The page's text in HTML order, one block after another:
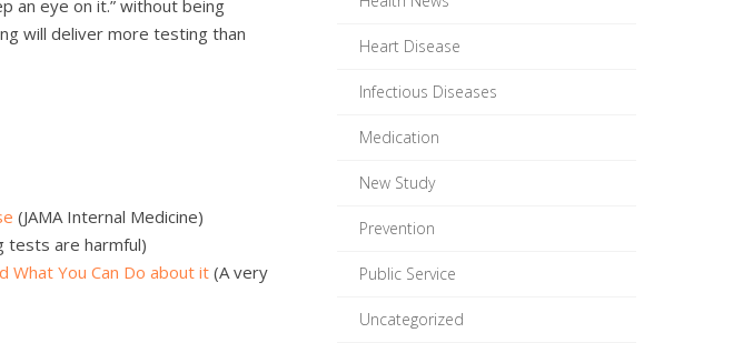
an eye on it.” without being
will deliver more testing than
(JAMA Internal Medicine)
tests are harmful)
What You Can Do about it (A very
Heart Disease
Infectious Diseases
Medication
New Study
Prevention
Public Service
Uncategorized